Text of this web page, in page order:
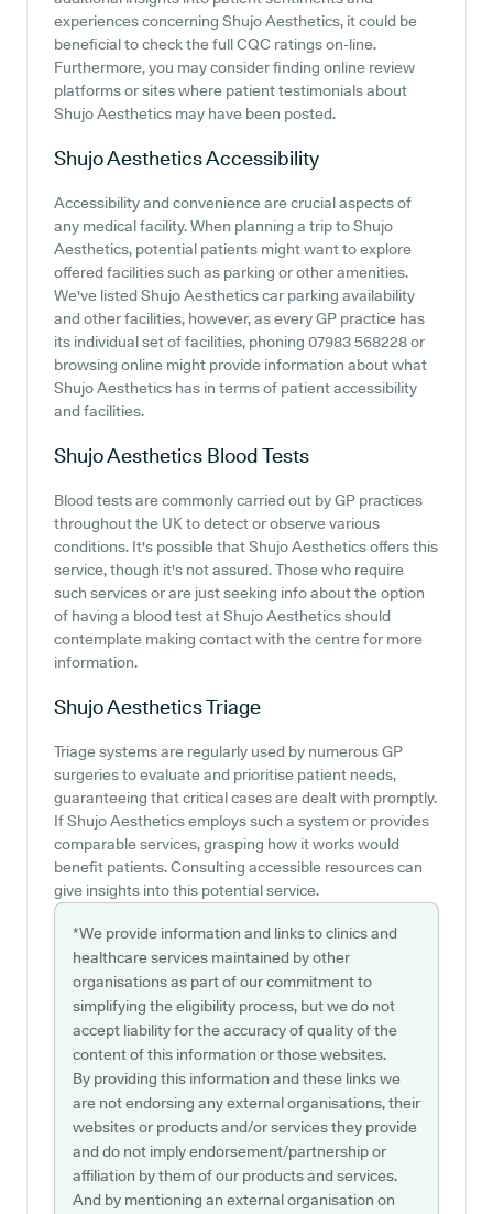
experiences concerning Shujo Aesthetics, it could be
beneficial to check the full CQC ratings on-line.
Furthermore, you may consider finding online review
platforms or sites where patient testimonials about
Shujo Aesthetics may have been posted.
Shujo AestheticsAccessibility
Accessibility and convenience are crucial aspects of
any medical facility. When planning a trip to Shujo
Aesthetics, potential patients might want to explore
offered facilities such as parking or other amenities.
We've listed Shujo Aesthetics car parking availability
and other facilities, however, as every GP practice has
its individual set of facilities, phoning 07983 568228 or
browsing online might provide information about what
Shujo Aesthetics has in terms of patient accessibility
and facilities.
Shujo Aesthetics Blood Tests
Blood tests are commonly carried out by GP practices
throughout the UK to detect or observe various
conditions. It's possible that Shujo Aesthetics offers this
service, though it's not assured. Those who require
such services or are just seeking info about the option
of having a blood test at Shujo Aesthetics should
contemplate making contact with the centre for more
information.
Shujo AestheticsTriage
Triage systems are regularly used by numerous GP
surgeries to evaluate and prioritise patient needs,
guaranteeing that critical cases are dealt with promptly.
If Shujo Aesthetics employs such a system or provides
comparable services, grasping how it works would
benefit patients. Consulting accessible resources can
give insights into this potential service.
*We provide information and links to clinics and
healthcare services maintained by other
organisations as part of our commitment to
simplifying the eligibility process, but we do not
accept liability for the accuracy of quality of the
content of this information or those websites.
By providing this information and these links we
are not endorsing any external organisations, their
websites or products and/or services they provide
and do not imply endorsement/partnership or
affiliation by them of our products and services.
And by mentioning an external organisation on